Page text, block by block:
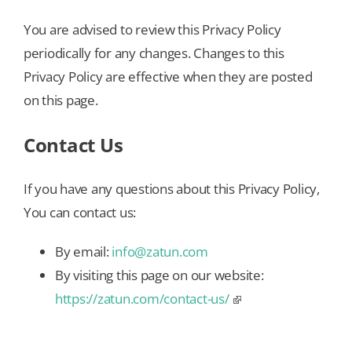
You are advised to review this Privacy Policy
periodically for any changes. Changes to this
Privacy Policy are effective when they are posted
on this page.
Contact Us
If you have any questions about this Privacy Policy,
You can contact us:
By email:info@zatun.com
By visiting this page on our website:
https://zatun.com/contact-us/